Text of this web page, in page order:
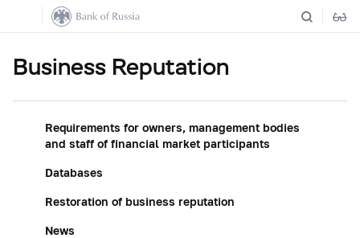
Business Reputation
Requirements for owners, management bodies
and staff of financial market participants
Databases
Restoration of business reputation
News